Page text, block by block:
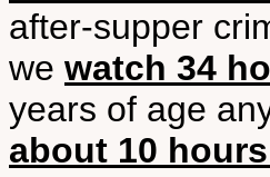
after-supper
we watch 34
years of age
about 10